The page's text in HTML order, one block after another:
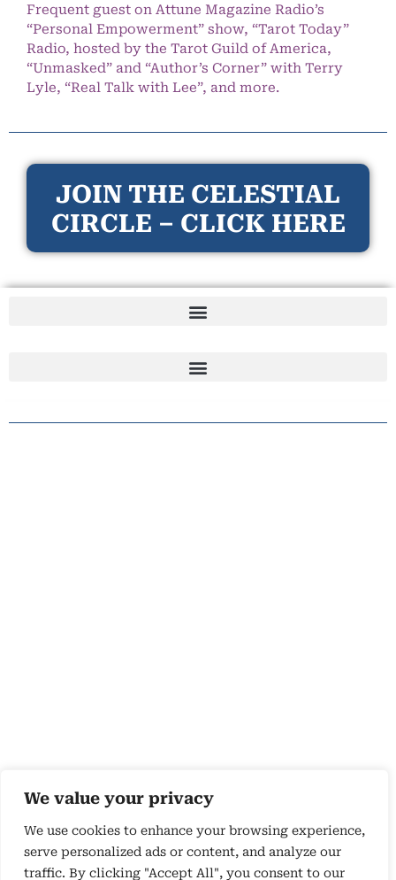
We value your privacy
We use cookies to enhance your browsing experience,
serve personalized ads or content, and analyze our
traffic. By clicking "Accept All", you consent to our
Frequent guest on Attune Magazine Radio’s
“Personal Empowerment” show, “Tarot Today”
Radio, hosted by the Tarot Guild of America,
“Unmasked” and “Author’s Corner” with Terry
Lyle, “Real Talk with Lee”, and more.
JOIN THE CELESTIAL
CIRCLE – CLICK HERE